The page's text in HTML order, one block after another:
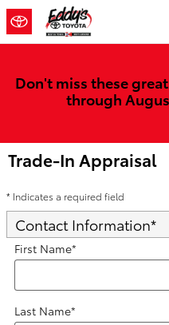
Skip to main content
Don't miss these
through
Trade-In Appraisal
* Indicates a required field
Contact Information*
First Name*
Last Name*